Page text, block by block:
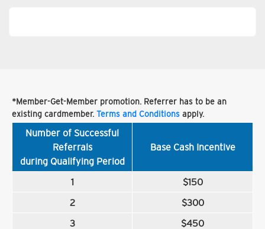
*Member-Get-Member promotion. Referrer has to be an
existing cardmember. Terms and Conditions apply.
Number of Successful
Referrals
during Qualifying Period
Base Cash Incentive
1
$150
2
$300
3
$450